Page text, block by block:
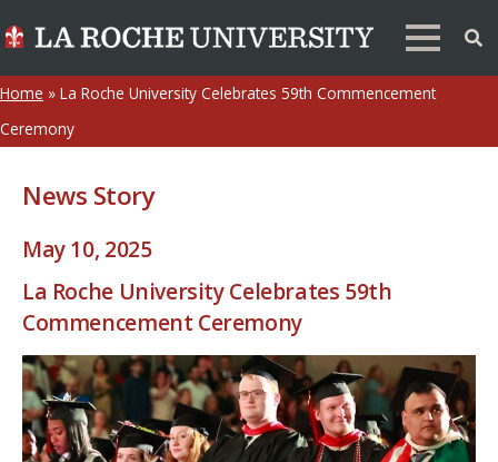
Home » La Roche University Celebrates 59th Commencement
Ceremony
News Story
May 10, 2025
La Roche University Celebrates 59th
Commencement Ceremony